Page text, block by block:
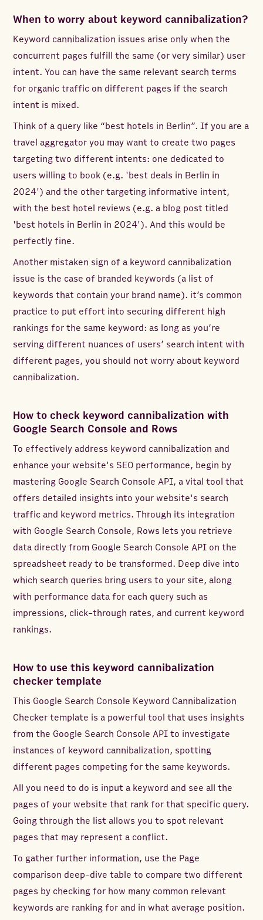
When to worry about keyword cannibalization?
Keyword cannibalization issues arise only when the
concurrent pages fulfill the same (or very similar) user
intent. You can have the same relevant search terms
for organic traffic on different pages if the search
intent is mixed.
Think of a query like “best hotels in Berlin”. If you are a
travel aggregator you may want to create two pages
targeting two different intents: one dedicated to
users willing to book (e.g. 'best deals in Berlin in
2024') and the other targeting informative intent,
with the best hotel reviews (e.g. a blog post titled
'best hotels in Berlin in 2024'). And this would be
perfectly fine.
Another mistaken sign of a keyword cannibalization
issue is the case of branded keywords (a list of
keywords that contain your brand name). it’s common
practice to put effort into securing different high
rankings for the same keyword: as long as you’re
serving different nuances of users’ search intent with
different pages, you should not worry about keyword
cannibalization.
How to check keyword cannibalization with
Google Search Console and Rows
To effectively address keyword cannibalization and
enhance your website's SEO performance, begin by
mastering Google Search Console API, a vital tool that
offers detailed insights into your website's search
traffic and keyword metrics. Through its integration
with Google Search Console, Rows lets you retrieve
data directly from Google Search Console API on the
spreadsheet ready to be transformed. Deep dive into
which search queries bring users to your site, along
with performance data for each query such as
impressions, click-through rates, and current keyword
rankings.
How to use this keyword cannibalization
checker template
This Google Search Console Keyword Cannibalization
Checker template is a powerful tool that uses insights
from the Google Search Console API to investigate
instances of keyword cannibalization, spotting
different pages competing for the same keywords.
All you need to do is input a keyword and see all the
pages of your website that rank for that specific query.
Going through the list allows you to spot relevant
pages that may represent a conflict.
To gather further information, use the Page
comparison deep-dive table to compare two different
pages by checking for how many common relevant
keywords are ranking for and in what average position.